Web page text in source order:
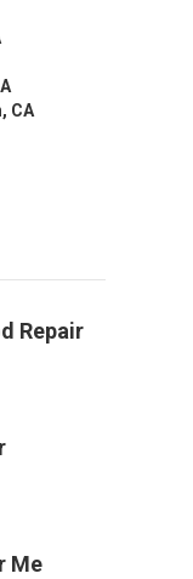
CA
Repair
Me